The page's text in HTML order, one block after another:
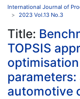
International Journal of
2023 Vol.13 No.3
Title:
TOPSIS
parameters:
automotive